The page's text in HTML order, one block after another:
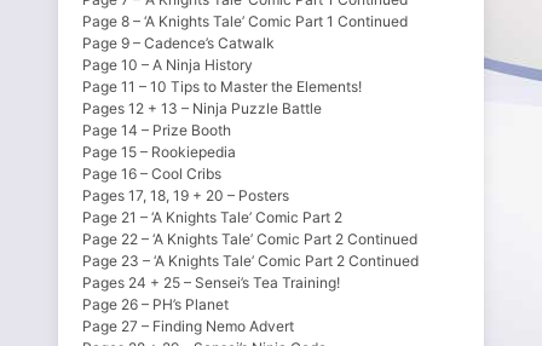
Page 8 – ‘A Knights Tale’ Comic Part 1 Continued
Page 9 – Cadence’s Catwalk
Page 10 – A Ninja History
Page 11 – 10 Tips to Master the Elements!
Pages 12 + 13 – Ninja Puzzle Battle
Page 14 – Prize Booth
Page 15 – Rookiepedia
Page 16 – Cool Cribs
Pages 17, 18, 19 + 20 – Posters
Page 21 – ‘A Knights Tale’ Comic Part 2
Page 22 – ‘A Knights Tale’ Comic Part 2 Continued
Page 23 – ‘A Knights Tale’ Comic Part 2 Continued
Pages 24 + 25 – Sensei’s Tea Training!
Page 26 – PH’s Planet
Page 27 – Finding Nemo Advert